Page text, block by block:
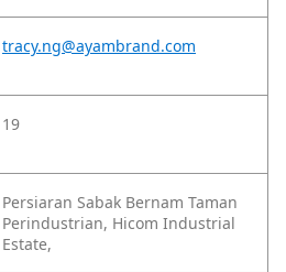
tracy.ng@ayambrand.com
19
Persiaran Sabak Bernam Taman
Perindustrian, Hicom Industrial
Estate,